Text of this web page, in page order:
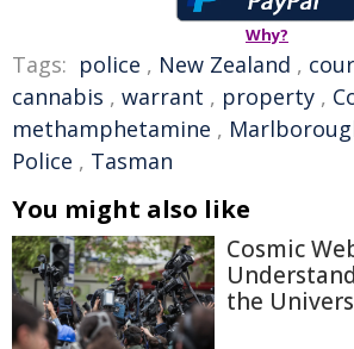
Why?
Tags: police , New Zealand ,
cannabis , warrant , property ,
methamphetamine ,
Police , Tasman
You might also like
Cosmic
the